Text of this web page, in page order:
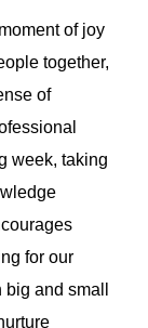
of joy
together,
of
week, taking
for our
and small